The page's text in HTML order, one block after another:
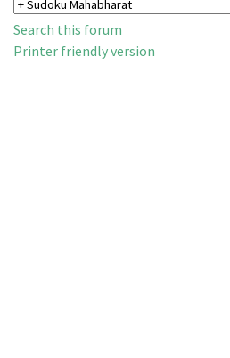
Search this forum
Printer friendly version